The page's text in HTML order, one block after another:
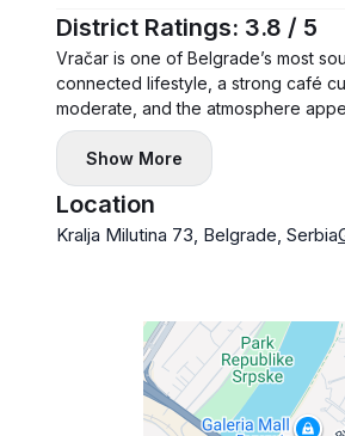
District Ratings: 3.8 / 5
Vračar is one of Belgrade’s most
connected lifestyle, a strong café
moderate, and the atmosphere
Show More
Location
Kralja Milutina 73, Belgrade, Serbia